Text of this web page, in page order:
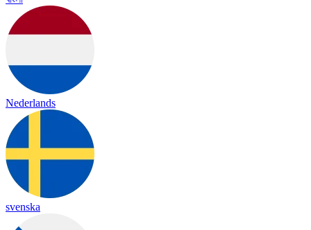
Nederlands
svenska